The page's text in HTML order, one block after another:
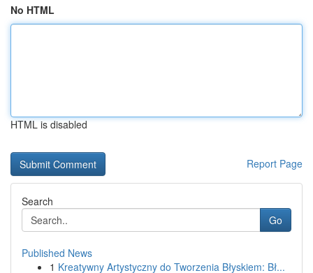
No HTML
HTML is disabled
Report Page
Search
Go
Published News
1 Kreatywny Artystyczny do Tworzenia Błyskiem: Bł...